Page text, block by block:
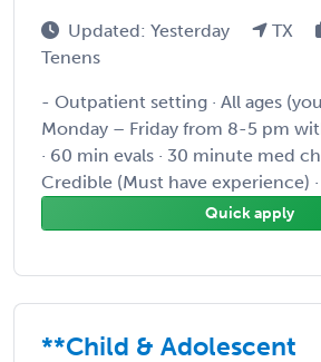
Updated: Yesterday TX
Tenens
- Outpatient setting · All ages
Monday – Friday from 8-5 pm
· 60 min evals · 30 minute med
Credible (Must have experience) ·
Quick apply
**Child & Adolescent